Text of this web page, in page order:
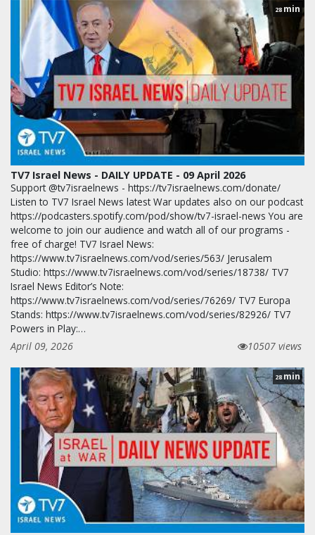
28 min
TV7 Israel News - DAILY UPDATE - 09 April 2026
Support @tv7israelnews - https://tv7israelnews.com/donate/
Listen to TV7 Israel News latest War updates also on our podcast
https://podcasters.spotify.com/pod/show/tv7-israel-news You are
welcome to join our audience and watch all of our programs -
free of charge! TV7 Israel News:
https://www.tv7israelnews.com/vod/series/563/ Jerusalem
Studio: https://www.tv7israelnews.com/vod/series/18738/ TV7
Israel News Editor’s Note:
https://www.tv7israelnews.com/vod/series/76269/ TV7 Europa
Stands: https://www.tv7israelnews.com/vod/series/82926/ TV7
Powers in Play:…
April 09, 2026
10507 views
28 min